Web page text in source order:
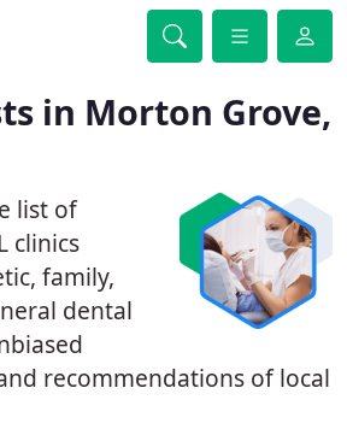
in Morton Grove,
list of
clinics
family,
dental
recommendations of local